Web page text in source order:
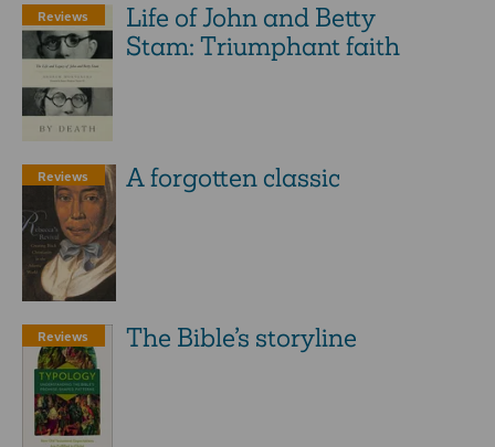
Reviews
Life of John and Betty
Stam: Triumphant faith
Reviews A forgotten classic
Reviews The Bible’s storyline